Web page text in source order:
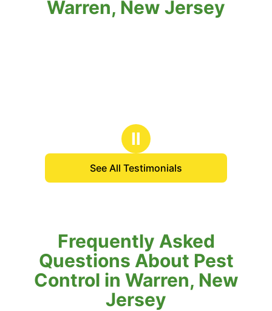
Warren, New Jersey
Ⅱ
See All Testimonials
Frequently Asked
Questions About Pest
Control in Warren, New
Jersey